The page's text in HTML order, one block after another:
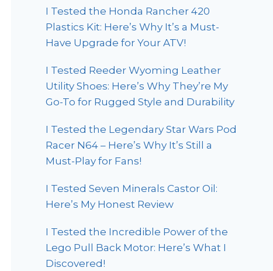
I Tested the Honda Rancher 420
Plastics Kit: Here’s Why It’s a Must-
Have Upgrade for Your ATV!
I Tested Reeder Wyoming Leather
Utility Shoes: Here’s Why They’re My
Go-To for Rugged Style and Durability
I Tested the Legendary Star Wars Pod
Racer N64 – Here’s Why It’s Still a
Must-Play for Fans!
I Tested Seven Minerals Castor Oil:
Here’s My Honest Review
I Tested the Incredible Power of the
Lego Pull Back Motor: Here’s What I
Discovered!